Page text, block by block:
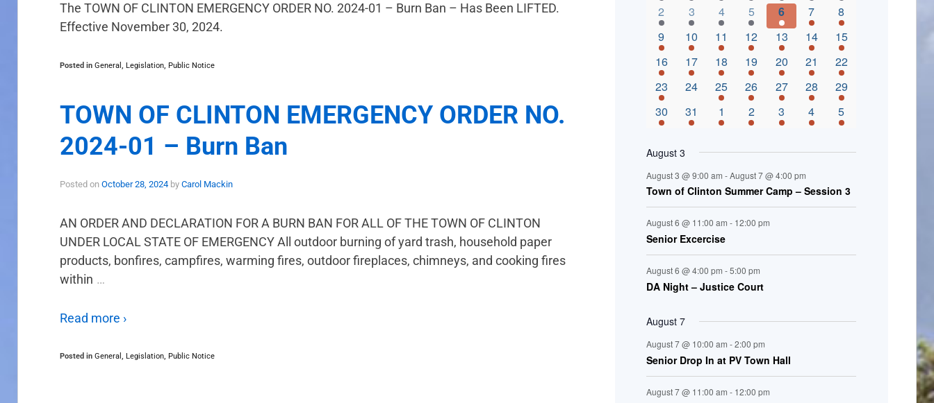
The TOWN OF CLINTON EMERGENCY ORDER NO. 2024-01 – Burn Ban – Has Been LIFTED.
Effective November 30, 2024.
Posted in General , Legislation, Public Notice
TOWN OF CLINTON EMERGENCY ORDER NO.
2024-01 – Burn Ban
Posted on October 28, 2024 by Carol Mackin
AN ORDER AND DECLARATION FOR A BURN BAN FOR ALL OF THE TOWN OF CLINTON
UNDER LOCAL STATE OF EMERGENCY All outdoor burning of yard trash, household paper
products, bonfires, campfires, warming fires, outdoor fireplaces, chimneys, and cooking fires
within …
Read more ›
Posted in General , Legislation, Public Notice
o
E
v
e
n
t
3 events,
2 5 events,
3 5 events,
4 4 events,
5 3 events,
6 4 events,
7 4 events,
8
3 events,
9 1 event,
10 5 events,
11 7 events,
12 4 events,
13 4 events,
14 8 events,
15
2 events,
16 3 events,
17 5 events,
18 3 events,
19 1 event,
20 3 events,
21 5 events,
22
2 events,
23 0 events,
24 4 events,
25 5 events,
26 3 events,
27 3 events,
28 3 events,
29
3 events,
30 3 events,
31 5 events,
1 3 events,
2 2 events,
3 3 events,
4 2 events,
5
August 3
August 3 @ 9:00 am - August 7 @ 4:00 pm
Town of Clinton Summer Camp – Session 3
August 6 @ 11:00 am - 12:00 pm
Senior Excercise
August 6 @ 4:00 pm -5:00 pm
DA Night – Justice Court
August 7
August 7 @ 10:00 am -2:00 pm
Senior Drop In at PV Town Hall
August 7 @ 11:00 am - 12:00 pm